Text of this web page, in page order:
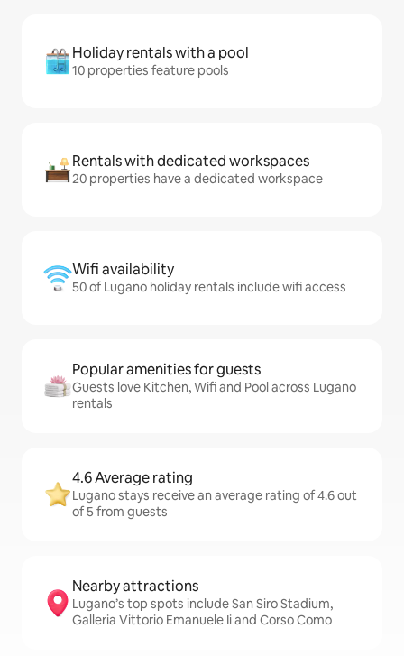
Holiday rentals with a pool
10 properties feature pools
Rentals with dedicated workspaces
20 properties have a dedicated workspace
Wifi availability
50 of Lugano holiday rentals include wifi access
Popular amenities for guests
Guests love Kitchen, Wifi and Pool across Lugano
rentals
4.6 Average rating
Lugano stays receive an average rating of 4.6 out
of 5 from guests
Nearby attractions
Lugano’s top spots include San Siro Stadium,
Galleria Vittorio Emanuele Ii and Corso Como